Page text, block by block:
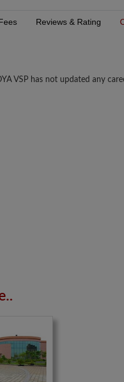
Reviews & Rating
VSP has not updated any